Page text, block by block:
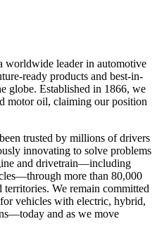
leader in automotive
ready products and best-in-
globe. Established in 1866, we
motor oil, claiming our position
trusted by millions of drivers
innovating to solve problems
and drivetrain—including
more than 80,000
We remain committed
vehicles with electric, hybrid,
and as we move